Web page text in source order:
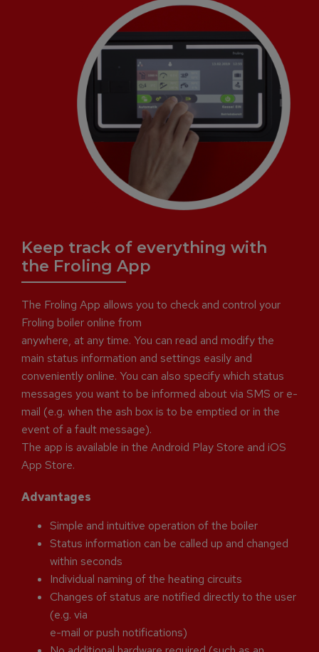
Keep track of everything with
the Froling App
The Froling App allows you to check and control your
Froling boiler online from
anywhere, at any time. You can read and modify the
main status information and settings easily and
conveniently online. You can also specify which status
messages you want to be informed about via SMS or e-
mail (e.g. when the ash box is to be emptied or in the
event of a fault message).
The app is available in the Android Play Store and iOS
App Store.
Advantages
Simple and intuitive operation of the boiler
Status information can be called up and changed
within seconds
Individual naming of the heating circuits
Changes of status are notified directly to the user
(e.g. via
e-mail or push notifications)